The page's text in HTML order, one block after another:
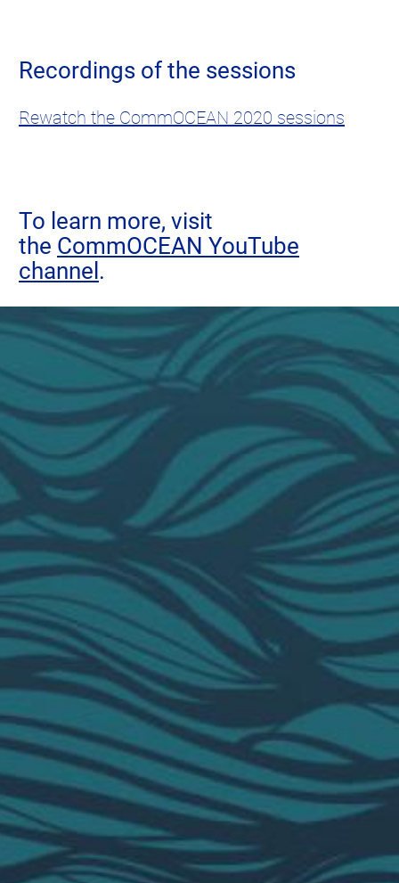
Recordings of the sessions
Rewatch the CommOCEAN 2020 sessions
To learn more, visit
the CommOCEAN YouTube
channel .